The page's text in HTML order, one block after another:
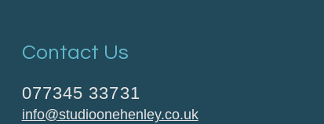
Contact Us
077345 33731
info@studioonehenley.co.uk